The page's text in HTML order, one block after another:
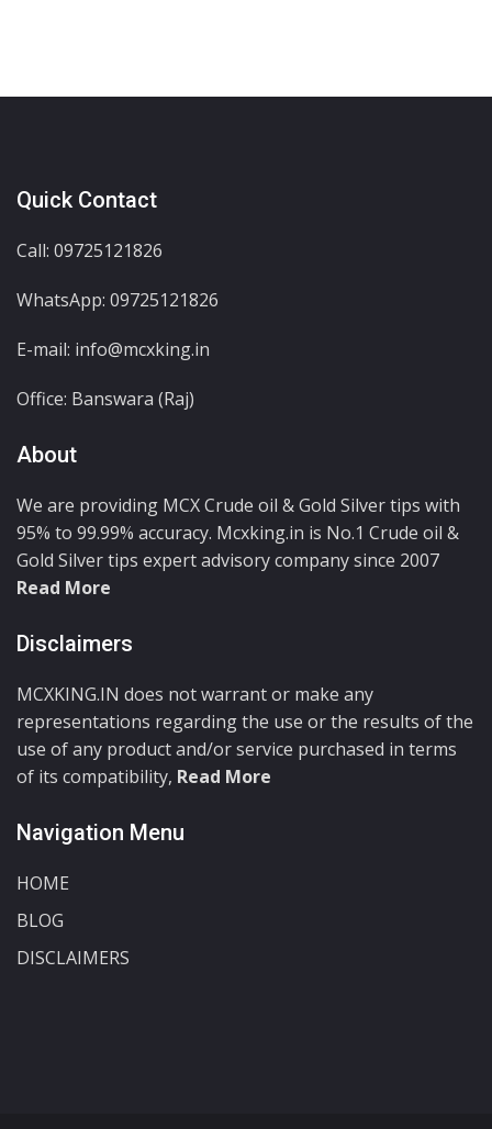
Quick Contact
Call: 09725121826
WhatsApp: 09725121826
E-mail: info@mcxking.in
Office: Banswara (Raj)
About
We are providing MCX Crude oil & Gold Silver tips with
95% to 99.99% accuracy. Mcxking.in is No.1 Crude oil &
Gold Silver tips expert advisory company since 2007
Read More
Disclaimers
MCXKING.IN does not warrant or make any
representations regarding the use or the results of the
use of any product and/or service purchased in terms
of its compatibility, Read More
Navigation Menu
HOME
BLOG
DISCLAIMERS